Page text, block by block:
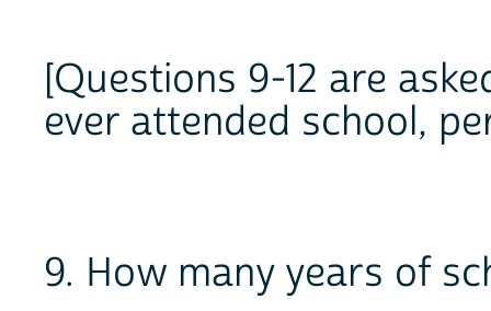
[Questions 9-12 are
ever attended school,
9. How many years of